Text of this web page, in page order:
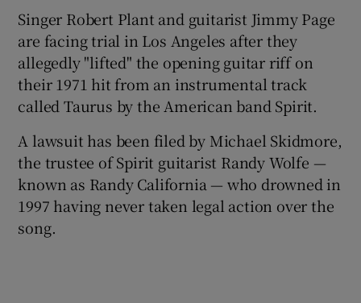
Show Gaeilge sub sections
Show History sub sections
Singer Robert Plant and guitarist Jimmy Page
are facing trial in Los Angeles after they
allegedly "lifted" the opening guitar riff on
their 1971 hit from an instrumental track
called Taurus by the American band Spirit.
A lawsuit has been filed by Michael Skidmore,
the trustee of Spirit guitarist Randy Wolfe —
known as Randy California — who drowned in
1997 having never taken legal action over the
song.